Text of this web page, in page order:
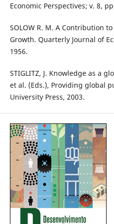
Economic Perspectives; v. 8,
SOLOW R. M. A Contribution
Growth. Quarterly Journal of
1956.
STIGLITZ, J. Knowledge as a
et al. (Eds.), Providing global
University Press, 2003.